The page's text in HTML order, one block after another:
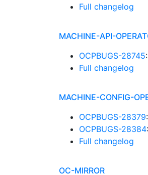
Full changelog
MACHINE-API-
OCPBUGS-28745
Full changelog
MACHINE-CONFIG-
OCPBUGS-28379
OCPBUGS-28384
Full changelog
OC-MIRROR